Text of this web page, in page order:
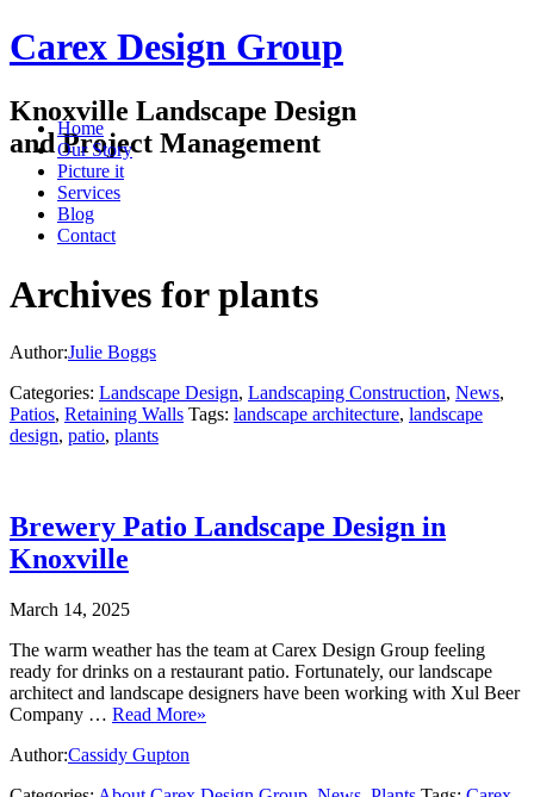
Carex Design Group
Knoxville Landscape Design
and Project Management
Home
Our Story
Picture it
Services
Blog
Contact
Archives for plants
Author:Julie Boggs
Categories: Landscape Design, Landscaping Construction, News,
Patios, Retaining Walls Tags: landscape architecture, landscape
design, patio, plants
Brewery Patio Landscape Design in
Knoxville
March 14, 2025
The warm weather has the team at Carex Design Group feeling
ready for drinks on a restaurant patio. Fortunately, our landscape
architect and landscape designers have been working with Xul Beer
Company … Read More»
Author:Cassidy Gupton